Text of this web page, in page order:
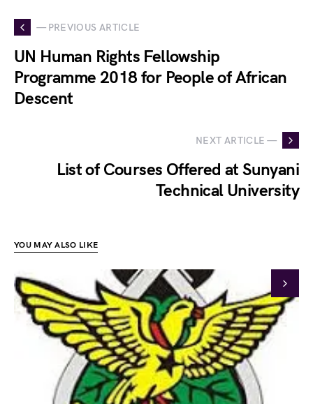
— PREVIOUS ARTICLE
UN Human Rights Fellowship
Programme 2018 for People of African
Descent
NEXT ARTICLE —
List of Courses Offered at Sunyani
Technical University
YOU MAY ALSO LIKE